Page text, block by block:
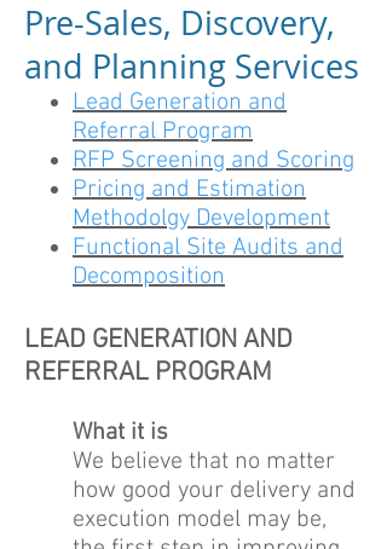
Pre-Sales, Discovery,
and Planning Services
Lead Generation and
Referral Program
RFP Screening and Scoring
Pricing and Estimation
Methodolgy Development
Functional Site Audits and
Decomposition
LEAD GENERATION AND
REFERRAL PROGRAM
What it is
We believe that no matter
how good your delivery and
execution model may be,